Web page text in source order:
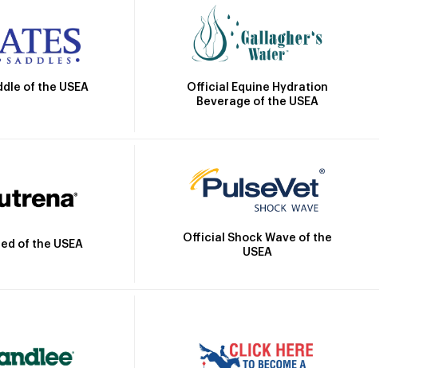
of the USEA
Official Equine Hydration
Beverage of the USEA
of the USEA
Official Shock Wave of the
USEA